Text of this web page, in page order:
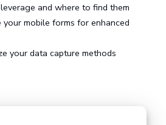
and where to find them
mobile forms for enhanced
your data capture methods